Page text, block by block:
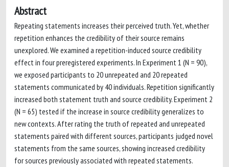
Abstract
Repeating statements increases their perceived truth. Yet, whether
repetition enhances the credibility of their source remains
unexplored. We examined a repetition-induced source credibility
effect in four preregistered experiments. In Experiment 1 (N = 90),
we exposed participants to 20 unrepeated and 20 repeated
statements communicated by 40 individuals. Repetition significantly
increased both statement truth and source credibility. Experiment 2
(N = 65) tested if the increase in source credibility generalizes to
new contexts. After rating the truth of repeated and unrepeated
statements paired with different sources, participants judged novel
statements from the same sources, showing increased credibility
for sources previously associated with repeated statements.